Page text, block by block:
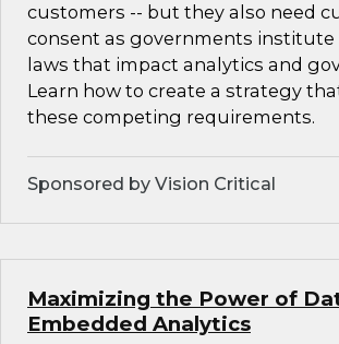
customers -- but they also need
consent as governments institute
laws that impact analytics and
Learn how to create a strategy
these competing requirements.
Sponsored by Vision Critical
Maximizing the Power of
Embedded Analytics